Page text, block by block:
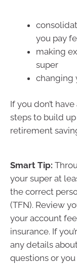
you pay
making
super
changing
If you don’t
steps to build
retirement
Smart Tip:
your super at
the correct
(TFN). Review
your account
insurance. If
any details
questions or